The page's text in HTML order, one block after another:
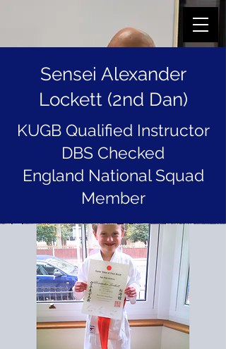
Sensei Alexander
Lockett (2nd Dan)
KUGB Qualified Instructor
DBS Checked
England National Squad
Member